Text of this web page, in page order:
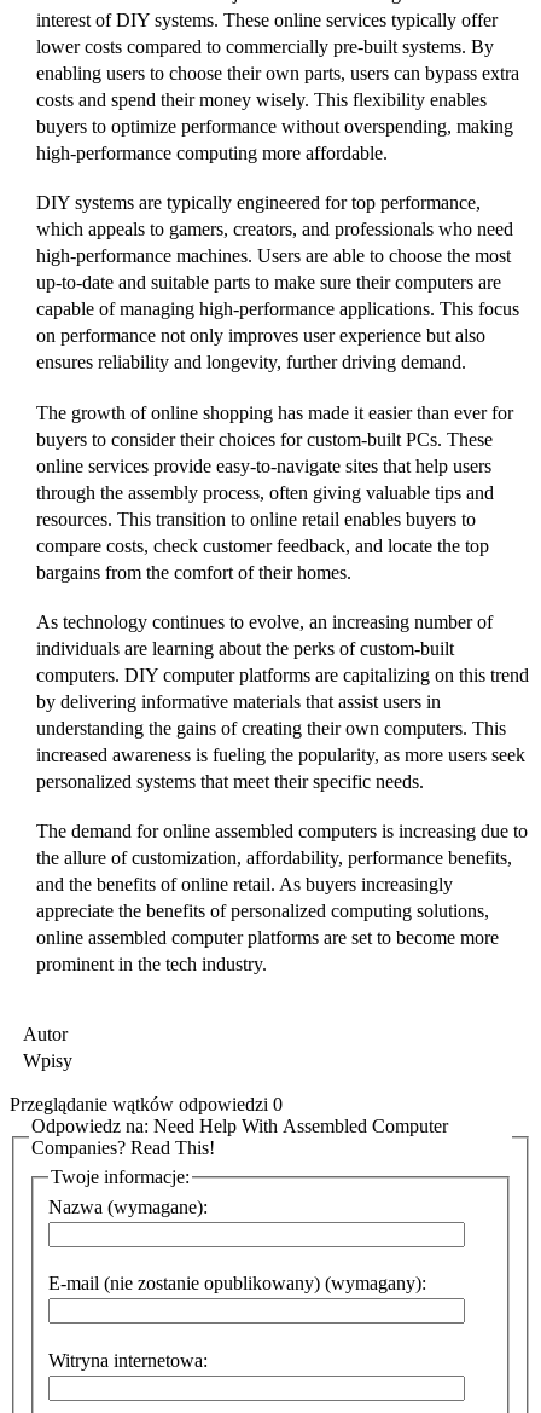
interest of DIY systems. These online services typically offer
lower costs compared to commercially pre-built systems. By
enabling users to choose their own parts, users can bypass extra
costs and spend their money wisely. This flexibility enables
buyers to optimize performance without overspending, making
high-performance computing more affordable.
DIY systems are typically engineered for top performance,
which appeals to gamers, creators, and professionals who need
high-performance machines. Users are able to choose the most
up-to-date and suitable parts to make sure their computers are
capable of managing high-performance applications. This focus
on performance not only improves user experience but also
ensures reliability and longevity, further driving demand.
The growth of online shopping has made it easier than ever for
buyers to consider their choices for custom-built PCs. These
online services provide easy-to-navigate sites that help users
through the assembly process, often giving valuable tips and
resources. This transition to online retail enables buyers to
compare costs, check customer feedback, and locate the top
bargains from the comfort of their homes.
As technology continues to evolve, an increasing number of
individuals are learning about the perks of custom-built
computers. DIY computer platforms are capitalizing on this trend
by delivering informative materials that assist users in
understanding the gains of creating their own computers. This
increased awareness is fueling the popularity, as more users seek
personalized systems that meet their specific needs.
The demand for online assembled computers is increasing due to
the allure of customization, affordability, performance benefits,
and the benefits of online retail. As buyers increasingly
appreciate the benefits of personalized computing solutions,
online assembled computer platforms are set to become more
prominent in the tech industry.
Autor
Wpisy
Przeglądanie wątków odpowiedzi 0
Odpowiedz na: Need Help With Assembled Computer
Companies? Read This!
Twoje informacje:
Nazwa (wymagane):
E-mail (nie zostanie opublikowany) (wymagany):
Witryna internetowa: